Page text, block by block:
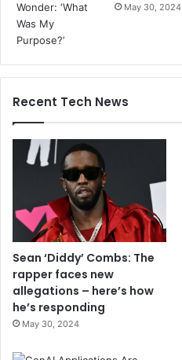
May 30, 2024
Recent Tech News
Sean ‘Diddy’ Combs: The
rapper faces new
allegations – here’s how
he’s responding
May 30, 2024